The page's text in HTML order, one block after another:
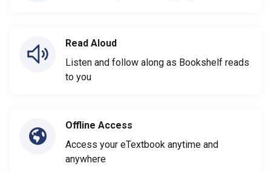
Read Aloud
Listen and follow along as Bookshelf reads
to you
Offline Access
Access your eTextbook anytime and
anywhere